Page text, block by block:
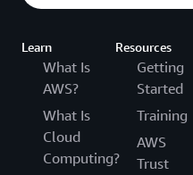
Learn
What Is
AWS?
What Is
Cloud
Computing?
Resources
Getting
Started
Training
AWS
Trust